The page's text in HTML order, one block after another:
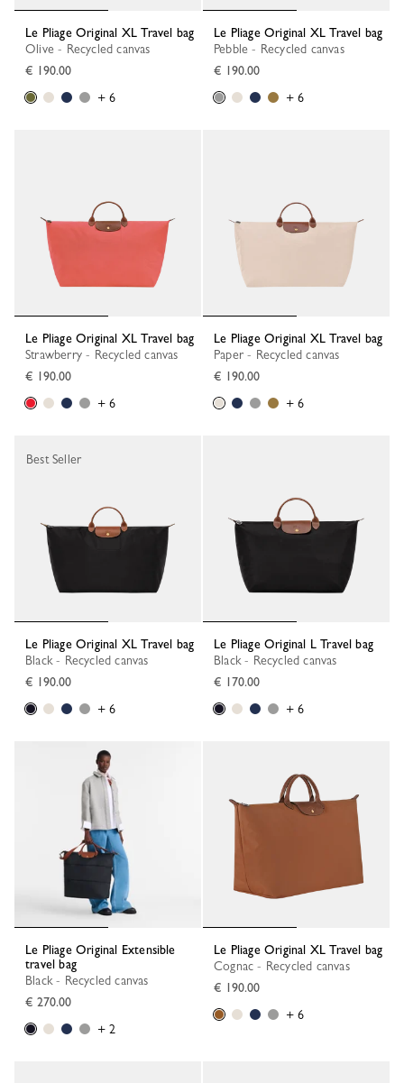
Le Pliage Original XL Travel bag
Olive - Recycled canvas
€ 190.00
+ 6
Le Pliage Original XL Travel bag
Pebble - Recycled canvas
€ 190.00
+ 6
Le Pliage Original XL Travel bag
Strawberry - Recycled canvas
€ 190.00
+ 6
Le Pliage Original XL Travel bag
Paper - Recycled canvas
€ 190.00
+ 6
Le Pliage Original XL Travel bag
Black - Recycled canvas
€ 190.00
+ 6
Best Seller
Le Pliage Original L Travel bag
Black - Recycled canvas
€ 170.00
+ 6
Le Pliage Original Extensible
travel bag
Black - Recycled canvas
€ 270.00
+ 2
Le Pliage Original XL Travel bag
Cognac - Recycled canvas
€ 190.00
+ 6